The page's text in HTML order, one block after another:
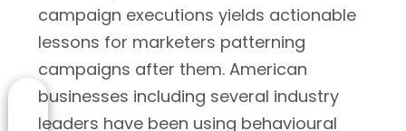
campaign executions yields actionable
lessons for marketers patterning
campaigns after them. American
businesses including several industry
leaders have been using behavioural